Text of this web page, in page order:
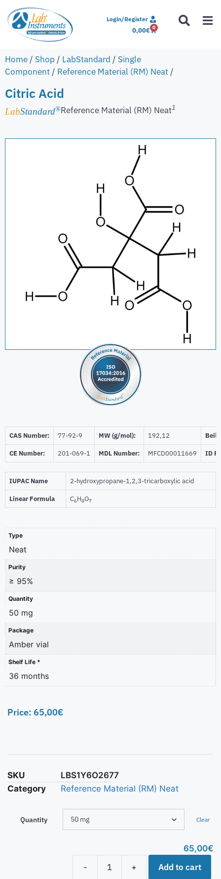
Login/Register
0,00€ 0
Home / Shop / LabStandard / Single
Component / Reference Material (RM) Neat /
Citric Acid
LabStandard®Reference Material (RM) Neat1
CAS Number: 77-92-9 MW (g/mol): 192,12
CE Number: 201-069-1 MDL Number: MFCD00011669 ID
IUPAC Name 2-hydroxypropane-1,2,3-tricarboxylic acid
Linear Formula C6H8O7
Type
Neat
Purity
≥ 95%
Quantity
50 mg
Package
Amber vial
Shelf Life *
36 months
Price: 65,00€
SKU
LBS1Y6O2677
Category
Reference Material (RM) Neat
Quantity Clear
65,00€
-
+ Add to cart